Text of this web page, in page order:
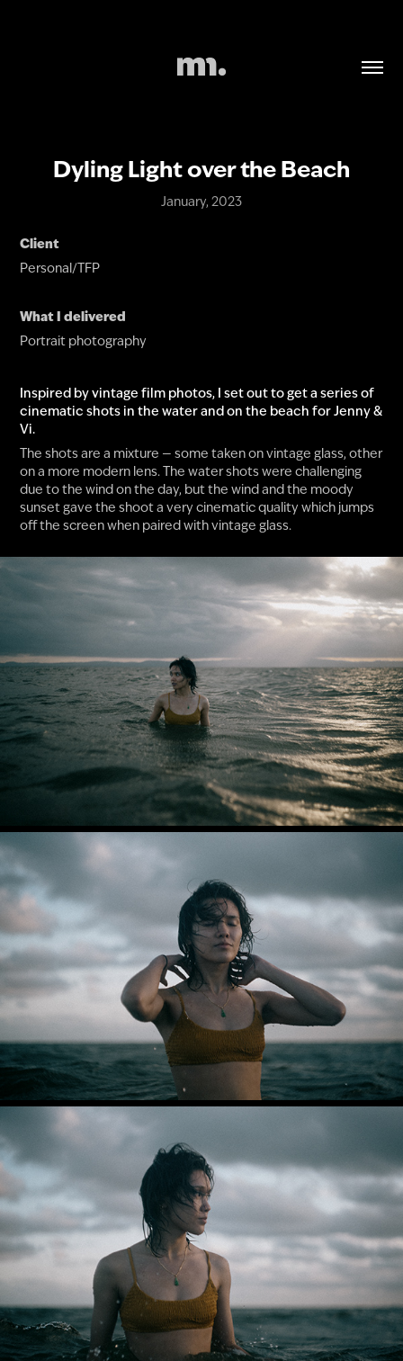
Dyling Light over the Beach
January, 2023
Client
Personal/TFP
What I delivered
Portrait photography
Inspired by vintage film photos, I set out to get a series of
cinematic shots in the water and on the beach for Jenny &
Vi.
The shots are a mixture — some taken on vintage glass, other
on a more modern lens. The water shots were challenging
due to the wind on the day, but the wind and the moody
sunset gave the shoot a very cinematic quality which jumps
off the screen when paired with vintage glass.